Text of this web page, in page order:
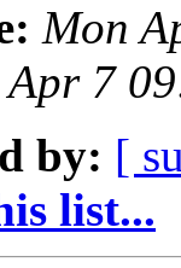
Mon
Apr 7
by: [
list...